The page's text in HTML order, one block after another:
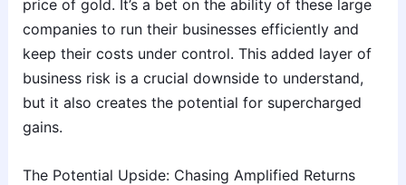
price of gold. It’s a bet on the ability of these large
companies to run their businesses efficiently and
keep their costs under control. This added layer of
business risk is a crucial downside to understand,
but it also creates the potential for supercharged
gains.
The Potential Upside: Chasing Amplified Returns